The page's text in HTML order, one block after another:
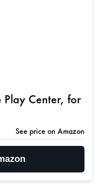
Center, for
See price on Amazon